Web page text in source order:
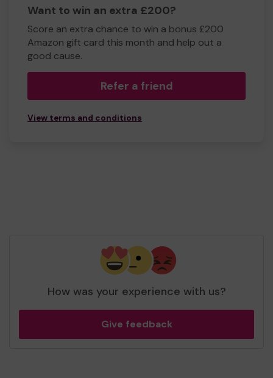
Want to win an extra £200?
Score an extra chance to win a bonus £200
Amazon gift card this month and help out a
good cause.
Refer a friend
View terms and conditions
How was your experience with us?
Give feedback